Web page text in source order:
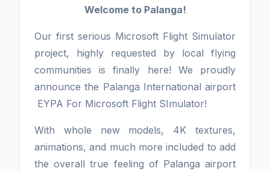
Welcome to Palanga!
Our first serious Microsoft Flight Simulator
project, highly requested by local flying
communities is finally here! We proudly
announce the Palanga International airport
EYPA For Microsoft Flight SImulator!
With whole new models, 4K textures,
animations, and much more included to add
the overall true feeling of Palanga airport